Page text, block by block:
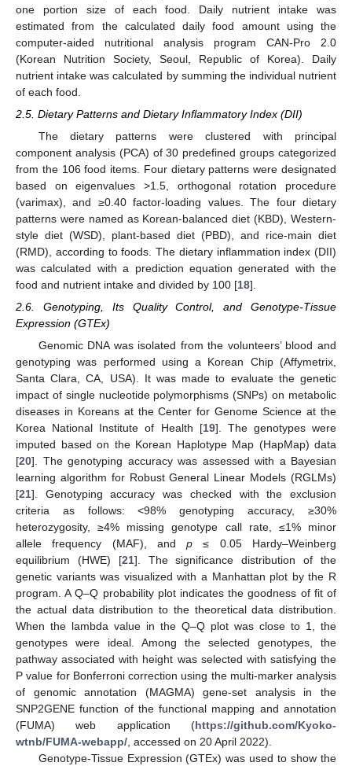
one portion size of each food. Daily nutrient intake was
estimated from the calculated daily food amount using the
computer-aided nutritional analysis program CAN-Pro 2.0
(Korean Nutrition Society, Seoul, Republic of Korea). Daily
nutrient intake was calculated by summing the individual nutrient
of each food.
2.5. Dietary Patterns and Dietary Inflammatory Index (DII)
The dietary patterns were clustered with principal
component analysis (PCA) of 30 predefined groups categorized
from the 106 food items. Four dietary patterns were designated
based on eigenvalues >1.5, orthogonal rotation procedure
(varimax), and ≥0.40 factor-loading values. The four dietary
patterns were named as Korean-balanced diet (KBD), Western-
style diet (WSD), plant-based diet (PBD), and rice-main diet
(RMD), according to foods. The dietary inflammation index (DII)
was calculated with a prediction equation generated with the
food and nutrient intake and divided by 100 [18].
2.6. Genotyping, Its Quality Control, and Genotype-Tissue
Expression (GTEx)
Genomic DNA was isolated from the volunteers’ blood and
genotyping was performed using a Korean Chip (Affymetrix,
Santa Clara, CA, USA). It was made to evaluate the genetic
impact of single nucleotide polymorphisms (SNPs) on metabolic
diseases in Koreans at the Center for Genome Science at the
Korea National Institute of Health [19]. The genotypes were
imputed based on the Korean Haplotype Map (HapMap) data
[20]. The genotyping accuracy was assessed with a Bayesian
learning algorithm for Robust General Linear Models (RGLMs)
[21]. Genotyping accuracy was checked with the exclusion
criteria as follows: <98% genotyping accuracy, ≥30%
heterozygosity, ≥4% missing genotype call rate, ≤1% minor
allele frequency (MAF), andp ≤ 0.05 Hardy–Weinberg
equilibrium (HWE) [21]. The significance distribution of the
genetic variants was visualized with a Manhattan plot by the R
program. A Q–Q probability plot indicates the goodness of fit of
the actual data distribution to the theoretical data distribution.
When the lambda value in the Q–Q plot was close to 1, the
genotypes were ideal. Among the selected genotypes, the
pathway associated with height was selected with satisfying the
P value for Bonferroni correction using the multi-marker analysis
of genomic annotation (MAGMA) gene-set analysis in the
SNP2GENE function of the functional mapping and annotation
(FUMA) web application (https://github.com/Kyoko-
wtnb/FUMA-webapp/, accessed on 20 April 2022).
Genotype-Tissue Expression (GTEx) was used to show the